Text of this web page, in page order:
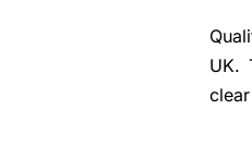
UK.